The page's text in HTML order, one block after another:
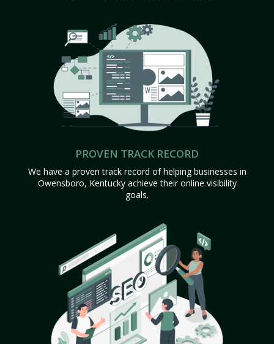
PROVEN TRACK RECORD
We have a proven track record of helping businesses in
Owensboro, Kentucky achieve their online visibility
goals.